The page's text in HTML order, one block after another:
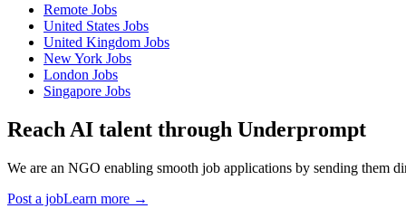
Remote Jobs
United States Jobs
United Kingdom Jobs
New York Jobs
London Jobs
Singapore Jobs
Reach AI talent through Underprompt
We are an NGO enabling smooth job applications by sending them
Post a jobLearn more →